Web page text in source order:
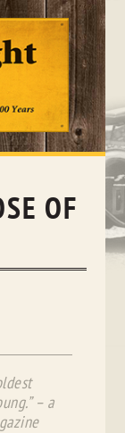
OF
– a